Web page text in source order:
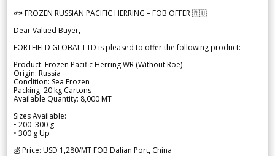
🐟 FROZEN RUSSIAN PACIFIC HERRING – FOB OFFER 🇷🇺
Dear Valued Buyer,
FORTFIELD GLOBAL LTD is pleased to offer the following product:
Product: Frozen Pacific Herring WR (Without Roe)
Origin: Russia
Condition: Sea Frozen
Packing: 20 kg Cartons
Available Quantity: 8,000 MT
Sizes Available:
• 200–300 g
• 300 g Up
💰 Price: USD 1,280/MT FOB Dalian Port, China